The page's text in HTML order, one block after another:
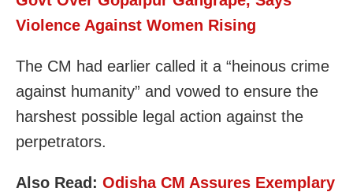
Violence Against Women Rising
The CM had earlier called it a “heinous crime
against humanity” and vowed to ensure the
harshest possible legal action against the
perpetrators.
Also Read: Odisha CM Assures Exemplary